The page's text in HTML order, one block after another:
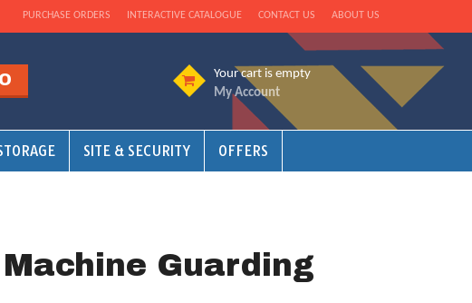
ABOUT US
CONTACT US
INTERACTIVE CATALOGUE
PURCHASE ORDERS
Your cart is empty
My Account
SITE & SECURITY OFFERS
Guarding